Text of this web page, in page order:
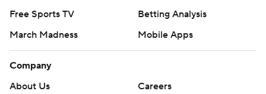
Free Sports TV
Betting Analysis
March Madness
Mobile Apps
Company
About Us
Careers